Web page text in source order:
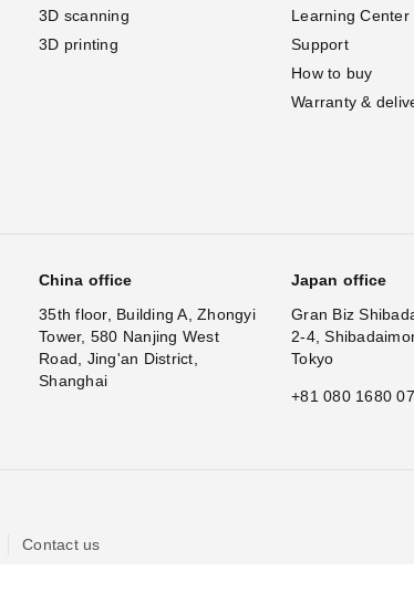
3D scanning
3D printing
Learning Center
Support
How to buy
Warranty &
China office
35th floor, Building A, Zhongyi
Tower, 580 Nanjing West
Road, Jing'an District,
Shanghai
Japan office
Gran Biz
2-4,
Tokyo
+81 080 1680
Contact us